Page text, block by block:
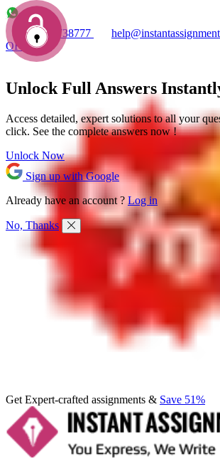
+1 7753738777
OFFERS!
Get Expert-crafted assignments & Save 51%
Unlock Full Answers
Access detailed, expert solutionsto all your
click. See the complete answers now !
Unlock Now
Sign up with Google
Already have an account ? Log in
No, Thanks